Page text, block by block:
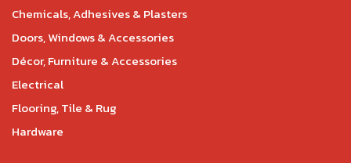
Chemicals, Adhesives & Plasters
Doors, Windows & Accessories
Décor, Furniture & Accessories
Electrical
Flooring, Tile & Rug
Hardware